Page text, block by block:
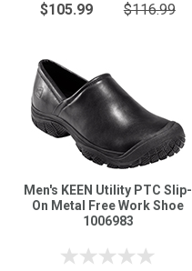
$105.99 $116.99
Men's KEEN Utility PTC Slip-
On Metal Free Work Shoe
1006983